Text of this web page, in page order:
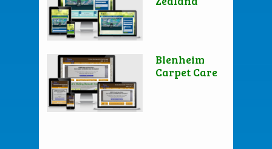
Blenheim
Carpet Care